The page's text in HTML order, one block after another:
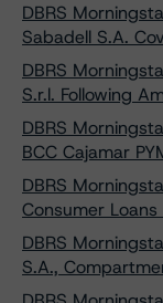
DBRS
Sabadell S.A.
DBRS
S.r.l. Following
DBRS
BCC Cajamar
DBRS
Consumer Loans
DBRS
S.A.,